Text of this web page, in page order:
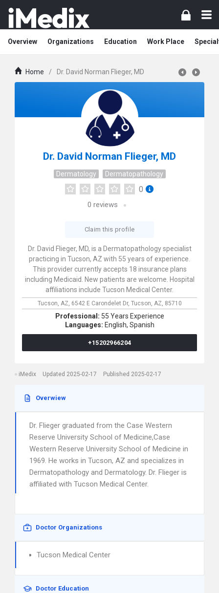
Overview Organizations Education Work Place
Home / Dr. David Norman Flieger, MD
Dr. David Norman Flieger, MD
Dermatology Dermatopathology
0
0 reviews
Claim this profile
Dr. David Flieger, MD, is a Dermatopathology specialist
practicing in Tucson, AZ with 55 years of experience.
This provider currently accepts 18 insurance plans
including Medicaid. New patients are welcome. Hospital
affiliations include Tucson Medical Center.
Tucson, AZ, 6542 E Carondelet Dr, Tucson, AZ, 85710
Professional: 55 Years Experience
Languages: English, Spanish
+15202966204
iMedix Updated 2025-02-17 Published 2025-02-17
Overwiew
Dr. Flieger graduated from the Case Western
Reserve University School of Medicine,Case
Western Reserve University School of Medicine in
1969. He works in Tucson, AZ and specializes in
Dermatopathology and Dermatology. Dr. Flieger is
affiliated with Tucson Medical Center.
Doctor Organizations
Tucson Medical Center
Doctor Education